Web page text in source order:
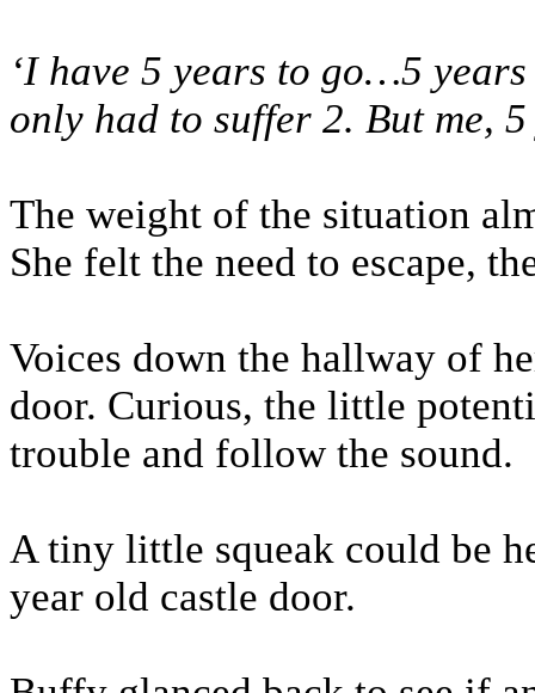
‘I have 5 years to go…5
only had to suffer 2. But me, 5
The weight of the situation
She felt the need to escape,
Voices down the hallway of
door. Curious, the little
trouble and follow the sound.
A tiny little squeak could be
year old castle door.